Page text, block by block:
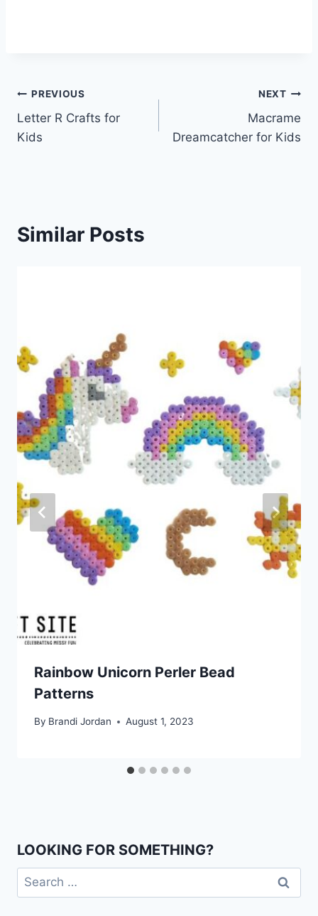
Post
navigation
PREVIOUS
Letter R Crafts for
Kids
NEXT
Macrame
Dreamcatcher for Kids
Similar Posts
Rainbow Unicorn Perler Bead
Patterns
By Brandi Jordan August 1, 2023
LOOKING FOR SOMETHING?
Search
for: